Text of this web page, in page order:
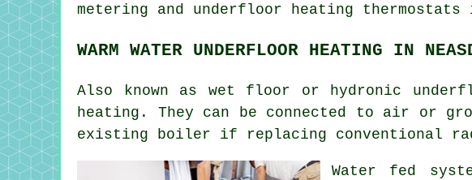
metering and underfloor heating
WARM WATER UNDERFLOOR HEATING IN
Also known as wet floor or hydronic
heating. They can be connected to air or
existing boiler if replacing conventional
Water fed